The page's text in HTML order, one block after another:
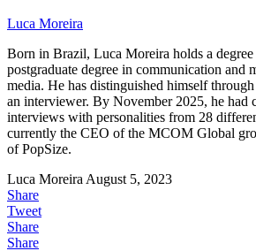
Luca Moreira
Born in Brazil, Luca Moreira holds a
postgraduate degree in communication and
media. He has distinguished himself
an interviewer. By November 2025, he had
interviews with personalities from 28
currently the CEO of the MCOM Global
of PopSize.
Luca Moreira August 5, 2023
Share
Tweet
Share
Share